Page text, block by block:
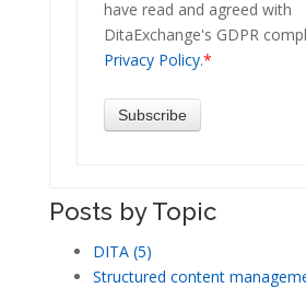
have read and agreed with
DitaExchange's GDPR
Privacy Policy.*
Posts by Topic
DITA (5)
Structured content